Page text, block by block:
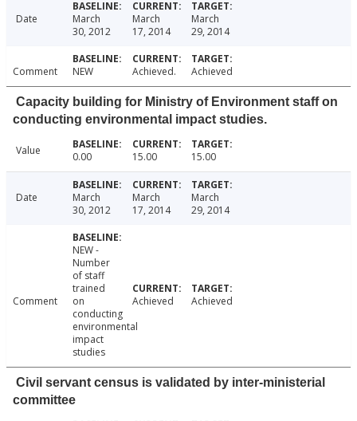
Date
March
30, 2012
March
17, 2014
March
29, 2014
Comment NEW Achieved. Achieved
Capacity building for Ministry of Environment staff on
conducting environmental impact studies.
Value 0.00 15.00 15.00
Date
March
30, 2012
March
17, 2014
March
29, 2014
Comment
NEW -
Number
of staff
trained
on
conducting
environmental
impact
studies
Achieved Achieved
Civil servant census is validated by inter-ministerial
committee